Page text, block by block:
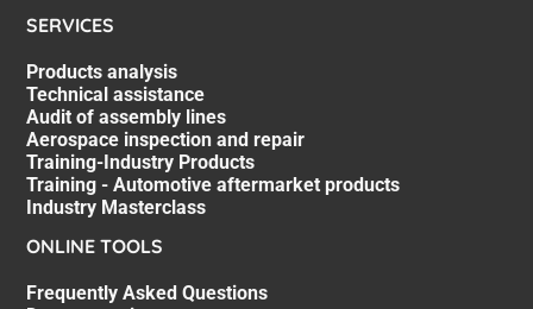
SERVICES
Products analysis
Technical assistance
Audit of assembly lines
Aerospace inspection and repair
Training-Industry Products
Training - Automotive aftermarket products
Industry Masterclass
ONLINE TOOLS
Frequently Asked Questions